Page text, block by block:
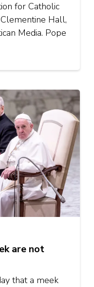
for Catholic
Clementine Hall,
Media. Pope
are not
that a meek